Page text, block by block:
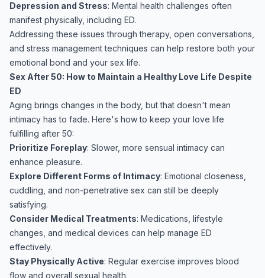
Depression and Stress: Mental health challenges often
manifest physically, including ED.
Addressing these issues through therapy, open conversations,
and stress management techniques can help restore both your
emotional bond and your sex life.
Sex After 50: How to Maintain a Healthy Love Life Despite
ED
Aging brings changes in the body, but that doesn't mean
intimacy has to fade. Here's how to keep your love life
fulfilling after 50:
Prioritize Foreplay: Slower, more sensual intimacy can
enhance pleasure.
Explore Different Forms of Intimacy: Emotional closeness,
cuddling, and non-penetrative sex can still be deeply
satisfying.
Consider Medical Treatments: Medications, lifestyle
changes, and medical devices can help manage ED
effectively.
Stay Physically Active: Regular exercise improves blood
flow and overall sexual health.